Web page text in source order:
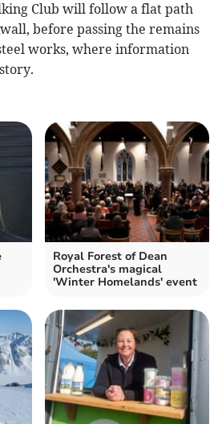
Club will follow a flat path
before passing the remains
works, where information
Royal Forest of Dean
Orchestra's magical
'Winter Homelands' event